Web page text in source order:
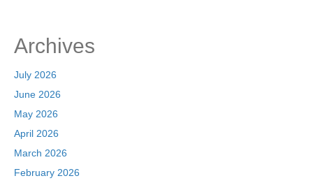
b
o
o
k
o
Archives
July 2026
June 2026
May 2026
April 2026
March 2026
February 2026